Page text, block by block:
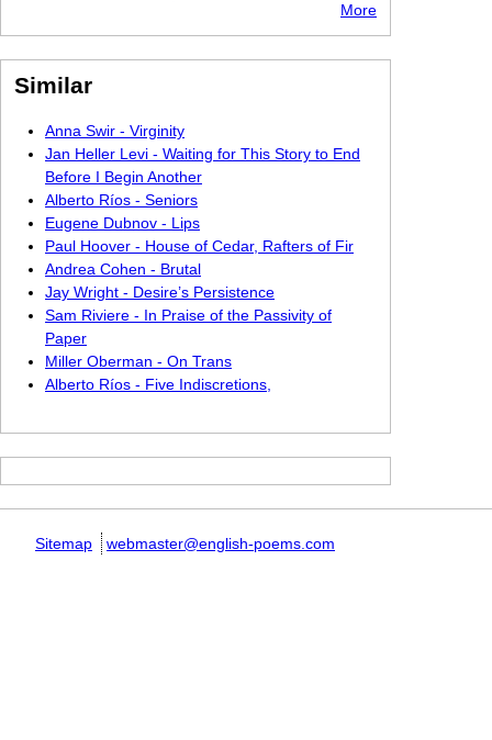
More
Similar
Anna Swir - Virginity
Jan Heller Levi - Waiting for This Story to End
Before I Begin Another
Alberto Ríos - Seniors
Eugene Dubnov - Lips
Paul Hoover - House of Cedar, Rafters of Fir
Andrea Cohen - Brutal
Jay Wright - Desire’s Persistence
Sam Riviere - In Praise of the Passivity of
Paper
Miller Oberman - On Trans
Alberto Ríos - Five Indiscretions,
Sitemap webmaster@english-poems.com